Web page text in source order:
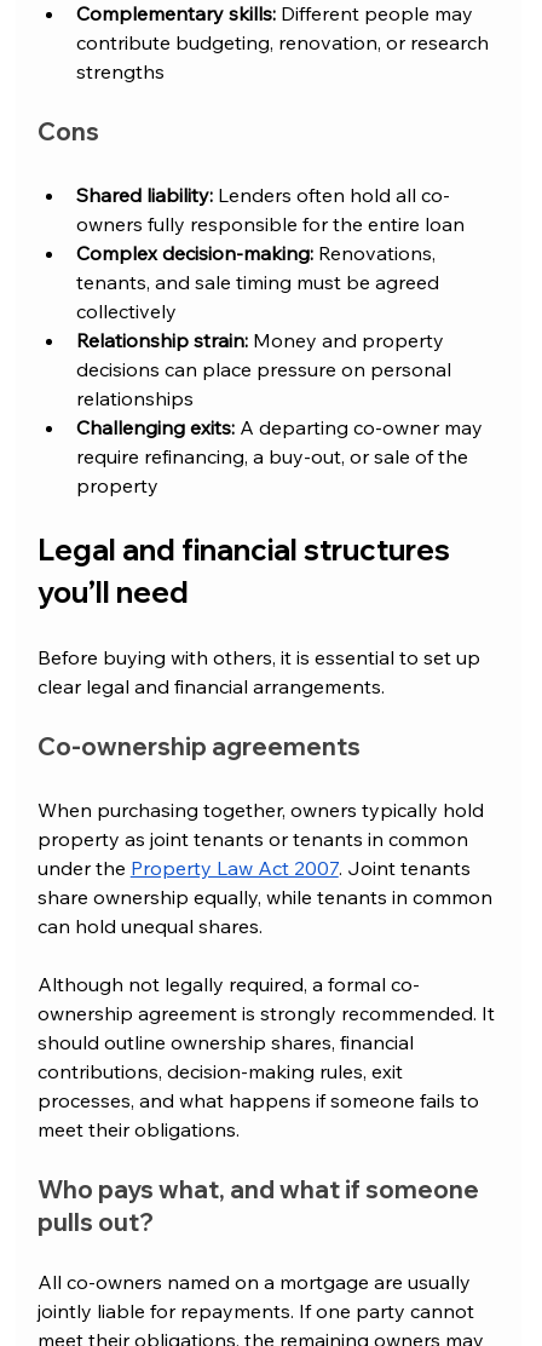
Complementary skills: Different people may
contribute budgeting, renovation, or research
strengths
Cons
Shared liability: Lenders often hold all co-
owners fully responsible for the entire loan
Complex decision-making: Renovations,
tenants, and sale timing must be agreed
collectively
Relationship strain: Money and property
decisions can place pressure on personal
relationships
Challenging exits: A departing co-owner may
require refinancing, a buy-out, or sale of the
property
Legal and financial structures
you’ll need
Before buying with others, it is essential to set up
clear legal and financial arrangements.
Co-ownership agreements
When purchasing together, owners typically hold
property as joint tenants or tenants in common
under the Property Law Act 2007. Joint tenants
share ownership equally, while tenants in common
can hold unequal shares.
Although not legally required, a formal co-
ownership agreement is strongly recommended. It
should outline ownership shares, financial
contributions, decision-making rules, exit
processes, and what happens if someone fails to
meet their obligations.
Who pays what, and what if someone
pulls out?
All co-owners named on a mortgage are usually
jointly liable for repayments. If one party cannot
meet their obligations, the remaining owners may